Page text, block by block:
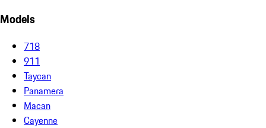
Models
718
911
Taycan
Panamera
Macan
Cayenne